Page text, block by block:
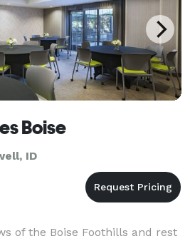
Boise
ID
of the Boise Foothills and rest